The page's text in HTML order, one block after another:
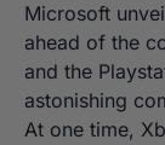
Microsoft
ahead of the
and the
astonishing
At one time,